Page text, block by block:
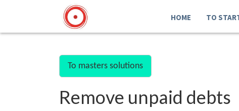
HOME TO
To masters solutions
Remove unpaid debts